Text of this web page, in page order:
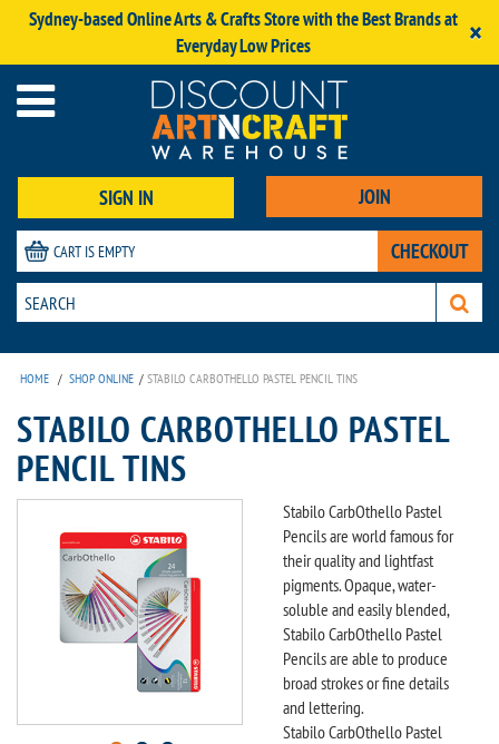
Sydney-based Online Arts & Crafts Store with the Best Brands at
Everyday Low Prices
×
SIGN IN JOIN
CART IS EMPTY CHECKOUT
HOME / SHOP ONLINE / STABILO CARBOTHELLO PASTEL PENCIL TINS
STABILO CARBOTHELLO PASTEL
PENCIL TINS
Stabilo CarbOthello Pastel
Pencils are world famous for
their quality and lightfast
pigments. Opaque, water-
soluble and easily blended,
Stabilo CarbOthello Pastel
Pencils are able to produce
broad strokes or fine details
and lettering.
Stabilo CarbOthello Pastel